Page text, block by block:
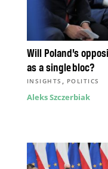
Will Poland’s
as a single bloc?
INSIGHTS , POLITICS
Aleks Szczerbiak